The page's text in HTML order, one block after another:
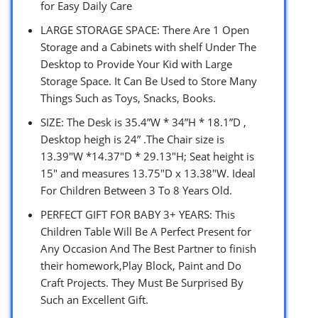
for Easy Daily Care
LARGE STORAGE SPACE: There Are 1 Open
Storage and a Cabinets with shelf Under The
Desktop to Provide Your Kid with Large
Storage Space. It Can Be Used to Store Many
Things Such as Toys, Snacks, Books.
SIZE: The Desk is 35.4”W * 34”H * 18.1”D ,
Desktop heigh is 24” .The Chair size is
13.39″W *14.37″D * 29.13″H; Seat height is
15″ and measures 13.75″D x 13.38″W. Ideal
For Children Between 3 To 8 Years Old.
PERFECT GIFT FOR BABY 3+ YEARS: This
Children Table Will Be A Perfect Present for
Any Occasion And The Best Partner to finish
their homework,Play Block, Paint and Do
Craft Projects. They Must Be Surprised By
Such an Excellent Gift.